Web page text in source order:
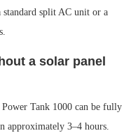
split AC unit or a
a solar panel
Tank 1000 can be fully
approximately 3–4 hours.